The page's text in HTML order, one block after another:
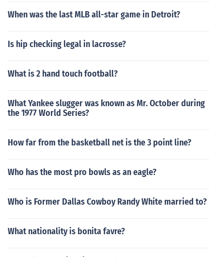
When was the last MLB all-star game in Detroit?
Is hip checking legal in lacrosse?
What is 2 hand touch football?
What Yankee slugger was known as Mr. October during
the 1977 World Series?
How far from the basketball net is the 3 point line?
Who has the most pro bowls as an eagle?
Who is Former Dallas Cowboy Randy White married to?
What nationality is bonita favre?